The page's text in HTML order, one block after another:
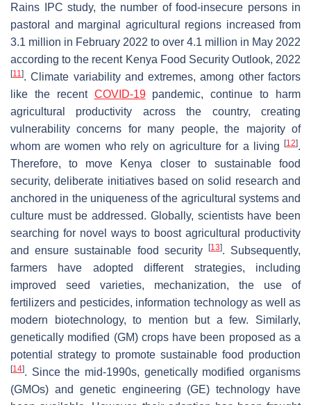
Rains IPC study, the number of food-insecure persons in
pastoral and marginal agricultural regions increased from
3.1 million in February 2022 to over 4.1 million in May 2022
according to the recent Kenya Food Security Outlook, 2022
[11]. Climate variability and extremes, among other factors
like the recent COVID-19pandemic, continue to harm
agricultural productivity across the country, creating
vulnerability concerns for many people, the majority of
whom are women who rely on agriculture for a living
[12].
Therefore, to move Kenya closer to sustainable food
security, deliberate initiatives based on solid research and
anchored in the uniqueness of the agricultural systems and
culture must be addressed. Globally, scientists have been
searching for novel ways to boost agricultural productivity
and ensure sustainable food security
[13]. Subsequently,
farmers have adopted different strategies, including
improved seed varieties, mechanization, the use of
fertilizers and pesticides, information technology as well as
modern biotechnology, to mention but a few. Similarly,
genetically modified (GM) crops have been proposed as a
potential strategy to promote sustainable food production
[14]. Since the mid-1990s, genetically modified organisms
(GMOs) and genetic engineering (GE) technology have